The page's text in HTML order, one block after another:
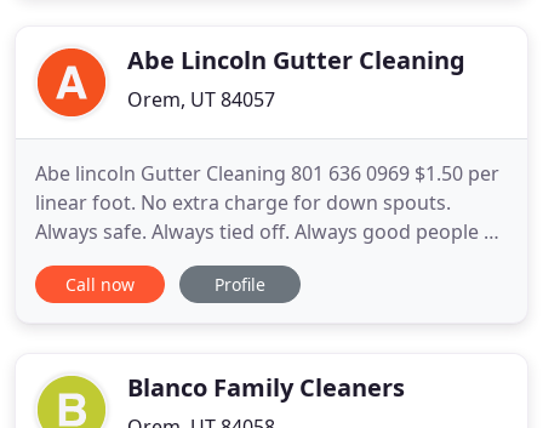
your FREE estimateAbe Lincoln Gutter Cleaning
Orem, UT 84057
Abe lincoln Gutter Cleaning 801 636 0969 $1.50 per
linear foot. No extra charge for down spouts.
Always safe. Always tied off. Always good people on
your roof. Call 801 636 0969. I clean your roof like it
was mine. I make sure it won't clog up from leaves
Call now Profile
Blanco Family Cleaners